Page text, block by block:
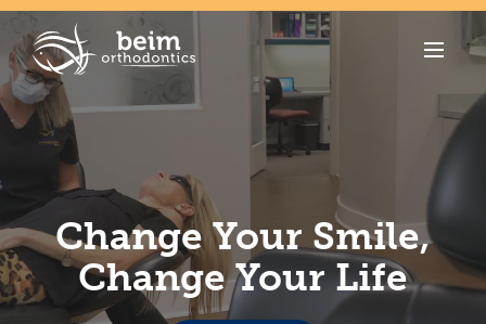
Change Your Smile,
Change Your Life